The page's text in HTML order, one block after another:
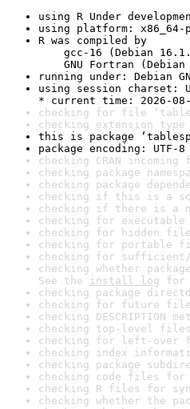
using R Under
using platform: x86_64-
R was compiled by
gcc-16 (Debian
GNU Fortran (Debian
running under: Debian
using session charset:
* current time: 2026-08-
checking for file
checking extension
this is package
package encoding: UTF-8
checking CRAN
checking package
checking package
checking if this is a
checking if there is a
checking for
checking for hidden
checking for portable
checking for
checking whether
See the install log for
checking package
checking for future file
checking DESCRIPTION
checking top-level
checking for left-over
checking index
checking package
checking code files for
checking R files for
checking whether the